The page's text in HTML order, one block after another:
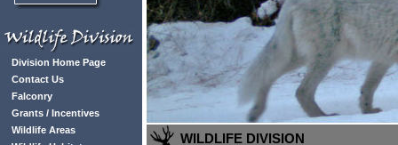
Division Home Page
Contact Us
Falconry
Grants / Incentives
Wildlife Areas
WILDLIFE DIVISION